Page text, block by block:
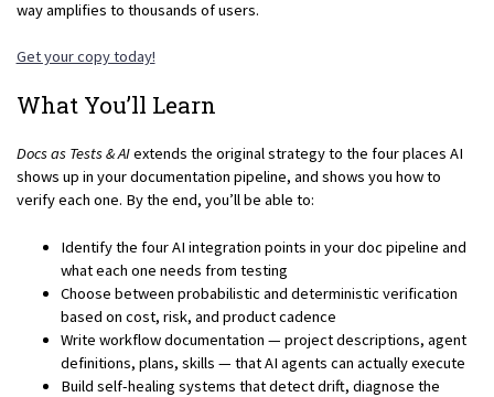
way amplifies to thousands of users.
Get your copy today!
What You’ll Learn
Docs as Tests & AIextends the original strategy to the four places AI
shows up in your documentation pipeline, and shows you how to
verify each one. By the end, you’ll be able to:
Identify the four AI integration points in your doc pipeline and
what each one needs from testing
Choose between probabilistic and deterministic verification
based on cost, risk, and product cadence
Write workflow documentation — project descriptions, agent
definitions, plans, skills — that AI agents can actually execute
Build self-healing systems that detect drift, diagnose the